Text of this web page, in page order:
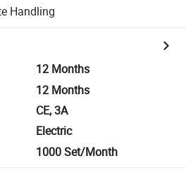
Handling
12 Months
12 Months
CE, 3A
Electric
1000 Set/Month